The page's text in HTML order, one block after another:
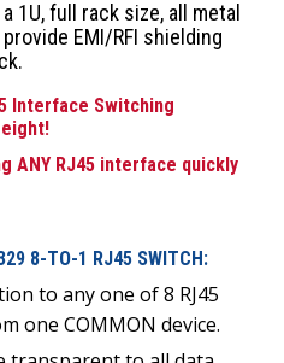
1U, full rack size, all metal
EMI/RFI shielding
Interface Switching
ANY RJ45 interface quickly
8-TO-1 RJ45 SWITCH:
to any one of 8 RJ45
one COMMON device.